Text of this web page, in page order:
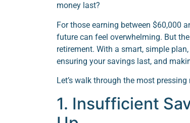
money last?
For those earning between $60,000
future can feel overwhelming. But
retirement. With a smart, simple
ensuring your savings last, and
Let’s walk through the most
1. Insufficient